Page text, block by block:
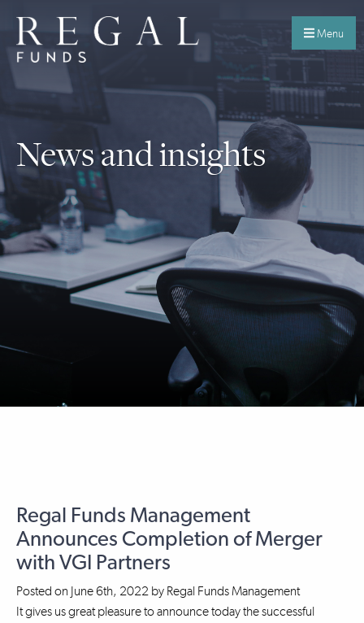
Menu
News and insights
Regal Funds Management
Announces Completion of Merger
with VGI Partners
Posted on June 6th, 2022 by Regal Funds Management
It gives us great pleasure to announce today the successful